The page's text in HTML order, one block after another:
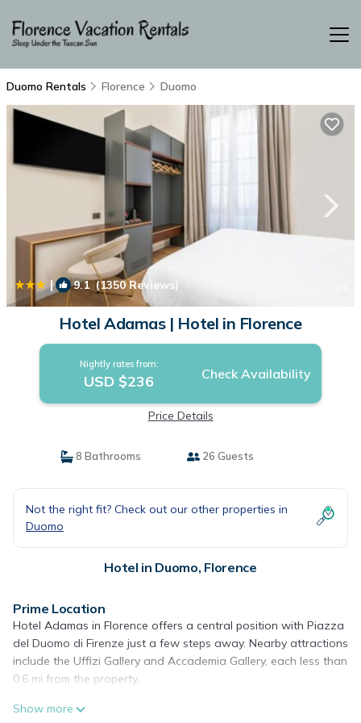
Duomo Rentals Florence Duomo
| 9.1(1350 Reviews)
Hotel Adamas | Hotel in Florence
Nightly rates from:
USD $236 Check Availability
Price Details
8 Bathrooms 26 Guests
Not the right fit? Check out our other properties in
Duomo
Hotel in Duomo, Florence
Prime Location
Hotel Adamas in Florence offers a central position with Piazza
del Duomo di Firenze just a few steps away. Nearby attractions
include the Uffizi Gallery and Accademia Gallery, each less than
0.6 mi from the property.
Comfortable Accommodations
Show more